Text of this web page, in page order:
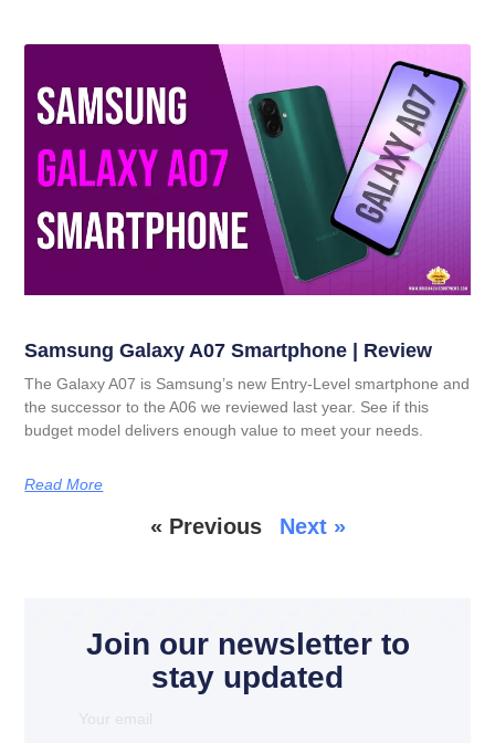
Samsung Galaxy A07 Smartphone | Review
The Galaxy A07 is Samsung’s new Entry-Level smartphone and
the successor to the A06 we reviewed last year. See if this
budget model delivers enough value to meet your needs.
Read More
« Previous Next »
Join our newsletter to
stay updated